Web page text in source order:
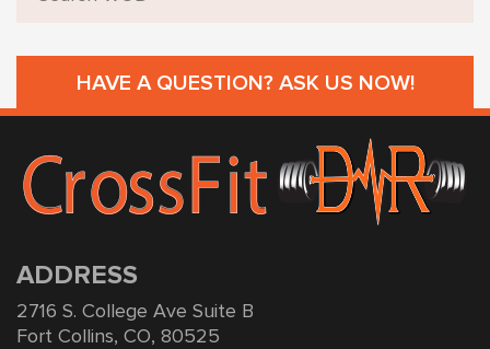
HAVE A QUESTION? ASK US NOW!
ADDRESS
2716 S. College Ave Suite B
Fort Collins, CO, 80525